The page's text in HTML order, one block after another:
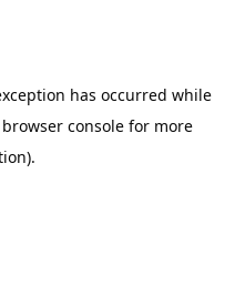
has occurred while
browser consolefor more